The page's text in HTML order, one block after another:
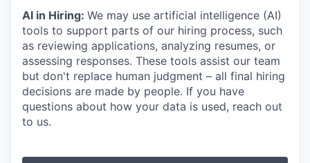
AI in Hiring: We may use artificial intelligence (AI)
tools to support parts of our hiring process, such
as reviewing applications, analyzing resumes, or
assessing responses. These tools assist our team
but don't replace human judgment – all final hiring
decisions are made by people. If you have
questions about how your data is used, reach out
to us.